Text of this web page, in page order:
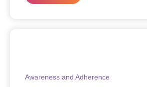
Awareness and Adherence